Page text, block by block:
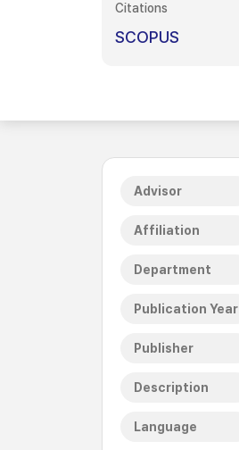
Citations
SCOPUS
Advisor
Affiliation
Department
Publication Year
Publisher
Description
Language